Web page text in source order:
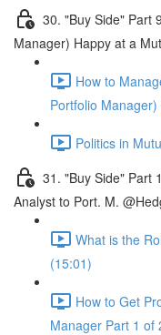
30. "Buy Side" Part
Manager) Happy at a
How to
Portfolio Manager)
Politics in
31. "Buy Side" Part
Analyst to Port. M.
What is the
(15:01)
How to Get
Manager Part 1 of